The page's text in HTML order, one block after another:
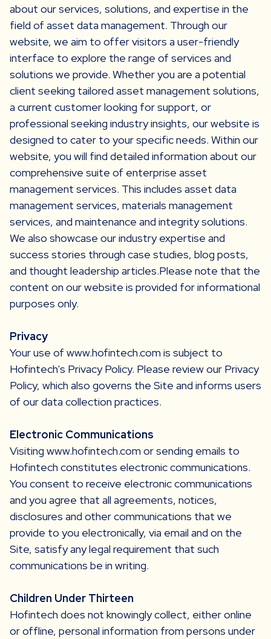
about our services, solutions, and expertise in the
field of asset data management. Through our
website, we aim to offer visitors a user-friendly
interface to explore the range of services and
solutions we provide. Whether you are a potential
client seeking tailored asset management solutions,
a current customer looking for support, or
professional seeking industry insights, our website is
designed to cater to your specific needs. Within our
website, you will find detailed information about our
comprehensive suite of enterprise asset
management services. This includes asset data
management services, materials management
services, and maintenance and integrity solutions.
We also showcase our industry expertise and
success stories through case studies, blog posts,
and thought leadership articles.Please note that the
content on our website is provided for informational
purposes only.
Privacy
Your use of www.hofintech.com is subject to
Hofintech's Privacy Policy. Please review our Privacy
Policy, which also governs the Site and informs users
of our data collection practices.
Electronic Communications
Visiting www.hofintech.com or sending emails to
Hofintech constitutes electronic communications.
You consent to receive electronic communications
and you agree that all agreements, notices,
disclosures and other communications that we
provide to you electronically, via email and on the
Site, satisfy any legal requirement that such
communications be in writing.
Children Under Thirteen
Hofintech does not knowingly collect, either online
or offline, personal information from persons under